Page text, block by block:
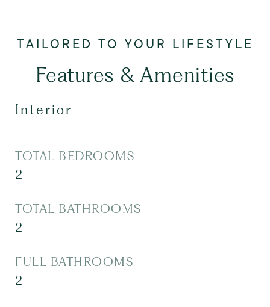
Features & Amenities
Interior
TOTAL BEDROOMS
2
TOTAL BATHROOMS
2
FULL BATHROOMS
2